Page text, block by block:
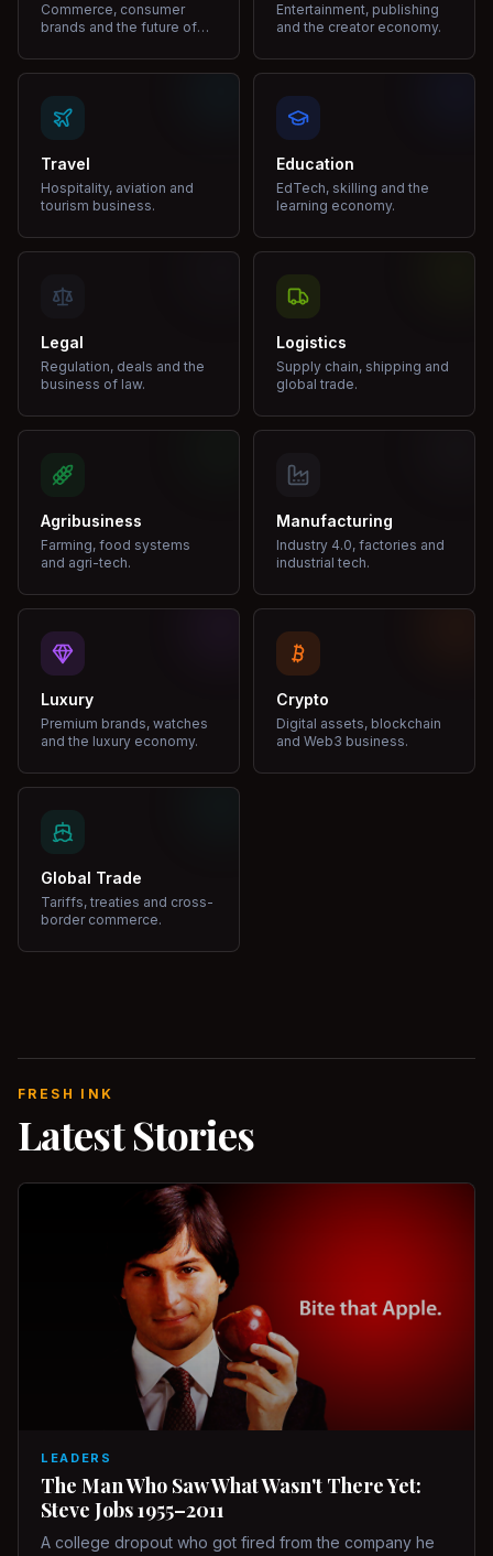
Commerce, consumer
brands and the future of
Entertainment, publishing
and the creator economy.
Travel
Hospitality, aviation and
tourism business.
Education
EdTech, skilling and the
learning economy.
Legal
Regulation, deals and the
business of law.
Logistics
Supply chain, shipping and
global trade.
Agribusiness
Farming, food systems
and agri-tech.
Manufacturing
Industry 4.0, factories and
industrial tech.
Luxury
Premium brands, watches
and the luxury economy.
Crypto
Digital assets, blockchain
and Web3 business.
Global Trade
Tariffs, treaties and cross-
border commerce.
FRESH INK
Latest Stories
LEADERS
The Man Who Saw What Wasn't There Yet:
Steve Jobs 1955–2011
A college dropout who got fired from the company he